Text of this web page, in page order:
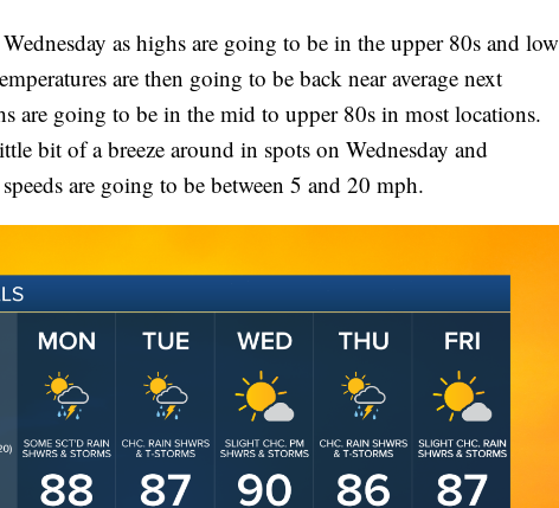
as highs are going to be in the upper 80s and low
are then going to be back near average next
are going to be in the mid to upper 80s in most locations.
bit of a breeze around in spots on Wednesday and
are going to be between 5 and 20 mph.